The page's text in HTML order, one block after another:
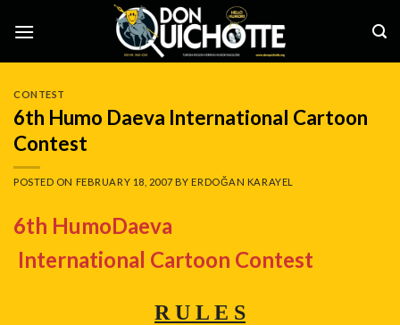
CONTEST
6th Humo Daeva International Cartoon
Contest
POSTED ON FEBRUARY 18, 2007 BYERDOĞAN KARAYEL
6th HumoDaeva
International Cartoon Contest
R U L E S